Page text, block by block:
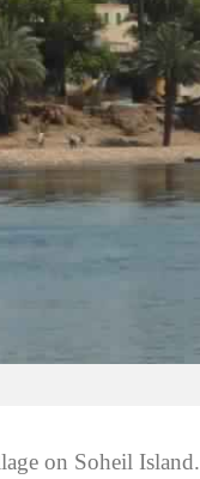
on Soheil Island.